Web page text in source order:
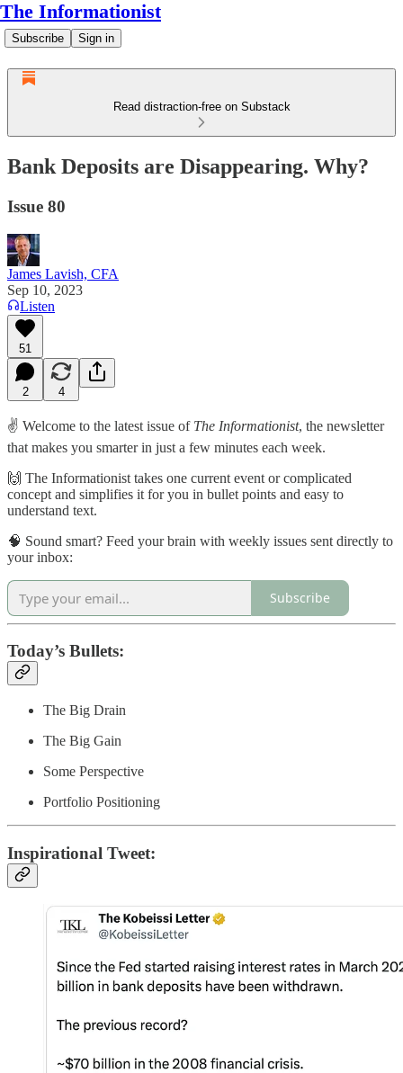
The Informationist
Subscribe Sign in
Read distraction-free on Substack
Bank Deposits are Disappearing. Why?
Issue 80
James Lavish, CFA
Sep 10, 2023
Listen
51
2 4
✌️ Welcome to the latest issue of The Informationist, the newsletter
that makes you smarter in just a few minutes each week.
🙌 The Informationist takes one current event or complicated
concept and simplifies it for you in bullet points and easy to
understand text.
🧠 Sound smart? Feed your brain with weekly issues sent directly to
your inbox:
Subscribe
Today’s Bullets:
The Big Drain
The Big Gain
Some Perspective
Portfolio Positioning
Inspirational Tweet: